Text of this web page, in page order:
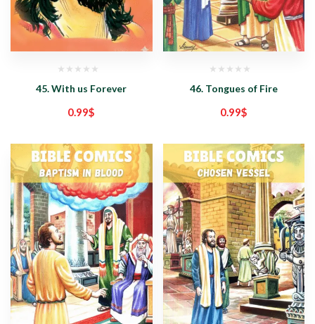
45. With us Forever
0.99$
46. Tongues of Fire
0.99$